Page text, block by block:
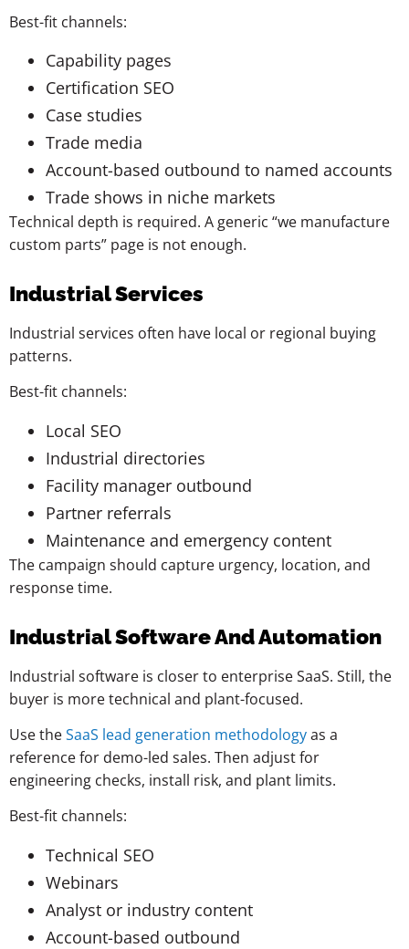
Best-fit channels:
Capability pages
Certification SEO
Case studies
Trade media
Account-based outbound to named accounts
Trade shows in niche markets
Technical depth is required. A generic “we manufacture
custom parts” page is not enough.
Industrial Services
Industrial services often have local or regional buying
patterns.
Best-fit channels:
Local SEO
Industrial directories
Facility manager outbound
Partner referrals
Maintenance and emergency content
The campaign should capture urgency, location, and
response time.
Industrial Software And Automation
Industrial software is closer to enterprise SaaS. Still, the
buyer is more technical and plant-focused.
Use theSaaS lead generation methodologyas a
reference for demo-led sales. Then adjust for
engineering checks, install risk, and plant limits.
Best-fit channels:
Technical SEO
Webinars
Analyst or industry content
Account-based outbound